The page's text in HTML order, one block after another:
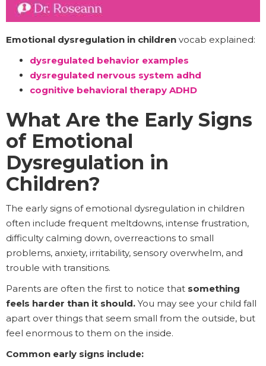
Emotional dysregulation in children vocab explained:
dysregulated behavior examples
dysregulated nervous system adhd
cognitive behavioral therapy ADHD
What Are the Early Signs
of Emotional
Dysregulation in
Children?
The early signs of emotional dysregulation in children
often include frequent meltdowns, intense frustration,
difficulty calming down, overreactions to small
problems, anxiety, irritability, sensory overwhelm, and
trouble with transitions.
Parents are often the first to notice that something
feels harder than it should. You may see your child fall
apart over things that seem small from the outside, but
feel enormous to them on the inside.
Common early signs include: